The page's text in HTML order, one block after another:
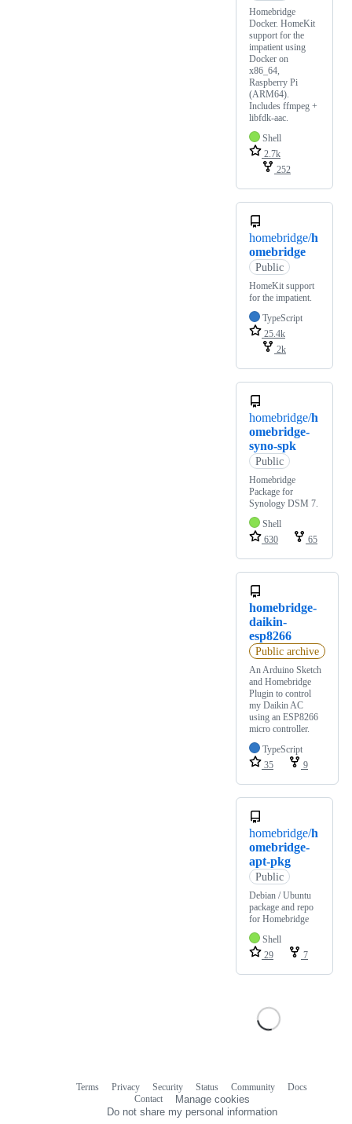
Homebridge
Docker. HomeKit
support for the
impatient using
Docker on
x86_64,
Raspberry Pi
(ARM64).
Includes ffmpeg +
libfdk-aac.
Shell
2.7k
252
homebridge/h
omebridge
Public
HomeKit support
for the impatient.
TypeScript
25.4k
2k
homebridge/h
omebridge-
syno-spk
Public
Homebridge
Package for
Synology DSM 7.
Shell
630
65
homebridge-
daikin-
esp8266
Public archive
An Arduino Sketch
and Homebridge
Plugin to control
my Daikin AC
using an ESP8266
micro controller.
TypeScript
35
9
homebridge/h
omebridge-
apt-pkg
Public
Debian / Ubuntu
package and repo
for Homebridge
Shell
29
7
Terms Privacy Security Status Community
Docs
Contact
Manage cookies
Do not share my personal information